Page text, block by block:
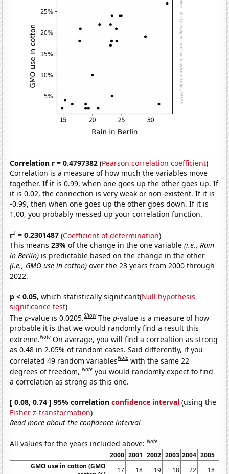
Correlation r = 0.4797382 (Pearson correlation coefficient)
Correlation is a measure of how much the variables move
together. If it is 0.99, when one goes up the other goes up. If
it is 0.02, the connection is very weak or non-existent. If it is
-0.99, then when one goes up the other goes down. If it is
1.00, you probably messed up your correlation function.
r2 = 0.2301487 (Coefficient of determination)
This means23%of the change in the one variable(i.e., Rain
in Berlin) is predictable based on the change in the other
(i.e., GMO use in cotton) over the 23 years from 2000 through
2022.
p < 0.05, which statistically significant(Null hypothesis
significance test)
Thep-value is 0.0205.Show Thep-value is a measure of how
probable it is that we would randomly find a result this
extreme.Note On average, you will find a correaltion as strong
as 0.48 in 2.05% of random cases. Said differently, if you
correlated 49 random variablesNote with the same 22
degrees of freedom,Note you would randomly expect to find
a correlation as strong as this one.
[ 0.08, 0.74 ] 95% correlationconfidence interval (using the
Fisher z-transformation)
Read more about the confidence interval
All values for the years included above:Note
2000 2001 2002 2003 2004 2005
GMO use in cotton (GMO
17 18 19 18 22 18